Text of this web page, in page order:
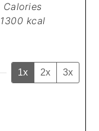
Calories
1300 kcal
1x 2x 3x